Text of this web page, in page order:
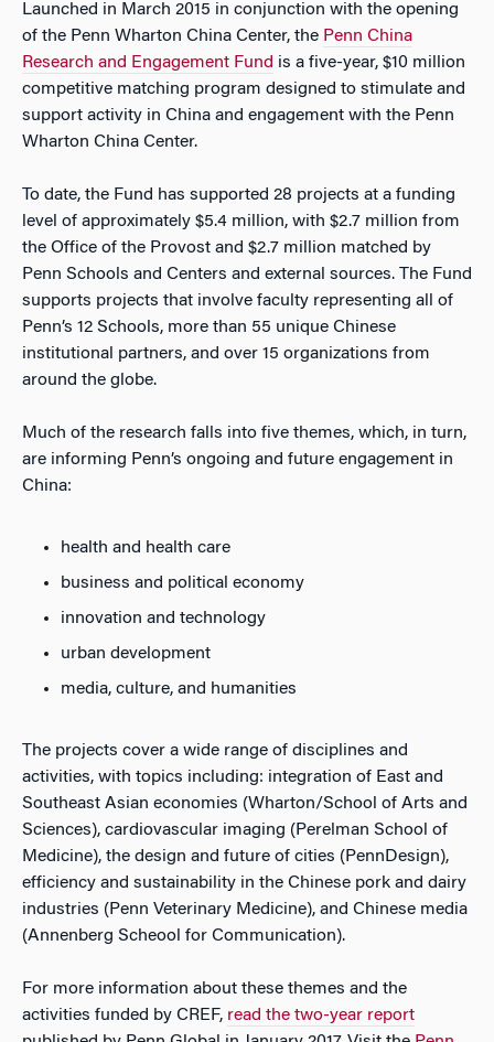
Launched in March 2015 in conjunction with the opening
of the Penn Wharton China Center, the Penn China
Research and Engagement Fund is a five-year, $10 million
competitive matching program designed to stimulate and
support activity in China and engagement with the Penn
Wharton China Center.
To date, the Fund has supported 28 projects at a funding
level of approximately $5.4 million, with $2.7 million from
the Office of the Provost and $2.7 million matched by
Penn Schools and Centers and external sources. The Fund
supports projects that involve faculty representing all of
Penn’s 12 Schools, more than 55 unique Chinese
institutional partners, and over 15 organizations from
around the globe.
Much of the research falls into five themes, which, in turn,
are informing Penn’s ongoing and future engagement in
China:
health and health care
business and political economy
innovation and technology
urban development
media, culture, and humanities
The projects cover a wide range of disciplines and
activities, with topics including: integration of East and
Southeast Asian economies (Wharton/School of Arts and
Sciences), cardiovascular imaging (Perelman School of
Medicine), the design and future of cities (PennDesign),
efficiency and sustainability in the Chinese pork and dairy
industries (Penn Veterinary Medicine), and Chinese media
(Annenberg Scheool for Communication).
For more information about these themes and the
activities funded by CREF, read the two-year report